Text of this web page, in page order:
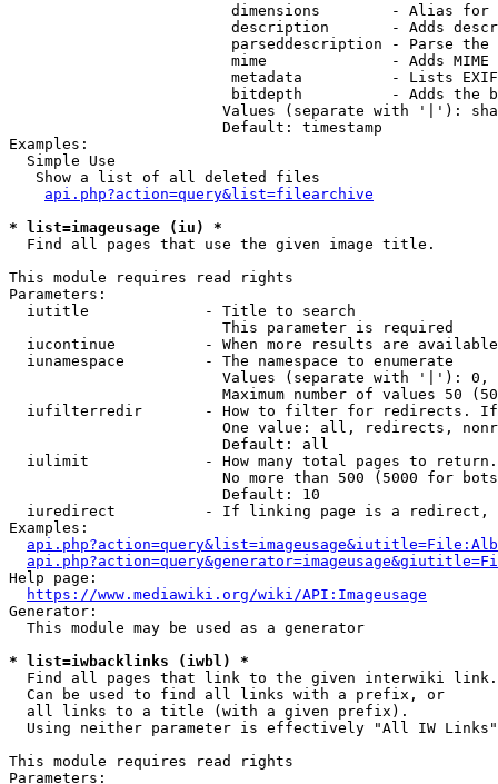
dimensions        - Alias for
description       - Adds
parseddescription - Parse the
mime              - Adds MIME
metadata          - Lists
bitdepth          - Adds the
Values (separate with '|'):
                        Default: timestamp
Examples:
  Simple Use
   Show a list of all deleted files
api.php?action=query&list=filearchive
* list=imageusage (iu) *
  Find all pages that use the given image title.
This module requires read rights
Parameters:
  iutitle             - Title to search
                        This parameter is required
iucontinue          - When more results are
  iunamespace         - The namespace to enumerate
Values (separate with '|'):
Maximum number of values 50
iufilterredir       - How to filter for redirects.
One value: all, redirects,
                        Default: all
iulimit             - How many total pages to
No more than 500 (5000 for
                        Default: 10
iuredirect          - If linking page is a
Examples:
Help page:
https://www.mediawiki.org/wiki/API:Imageusage
Generator:
  This module may be used as a generator
* list=iwbacklinks (iwbl) *
  Find all pages that link to the given interwiki link.
  Can be used to find all links with a prefix, or
  all links to a title (with a given prefix).
  Using neither parameter is effectively "All IW Links"
This module requires read rights
Parameters: